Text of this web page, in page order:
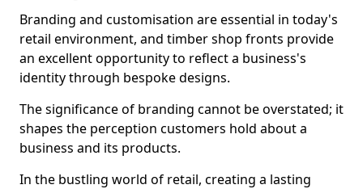
Branding and customisation are essential in today's
retail environment, and timber shop fronts provide
an excellent opportunity to reflect a business's
identity through bespoke designs.
The significance of branding cannot be overstated; it
shapes the perception customers hold about a
business and its products.
In the bustling world of retail, creating a lasting